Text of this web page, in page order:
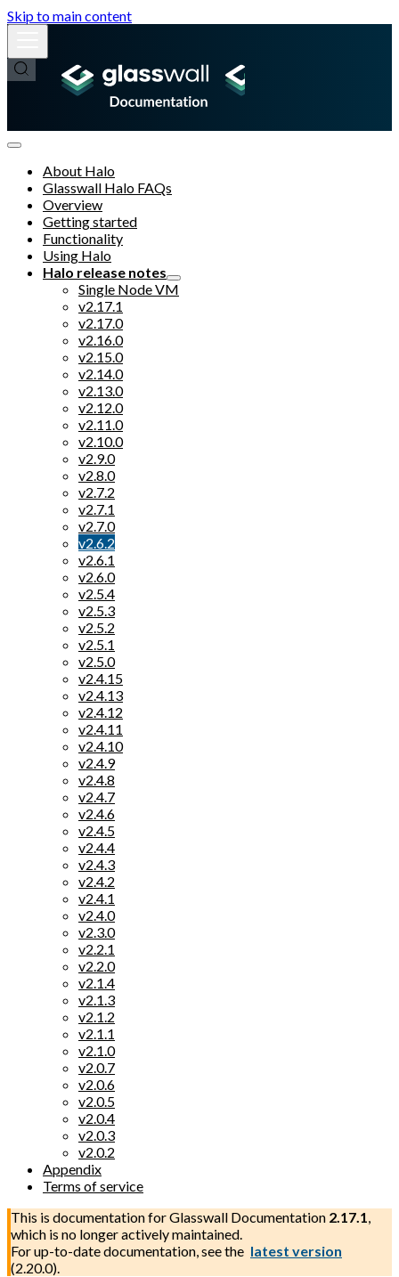
Skip to main content
About Halo
Glasswall Halo FAQs
Overview
Getting started
Functionality
Using Halo
Halo release notes
Single Node VM
v2.17.1
v2.17.0
v2.16.0
v2.15.0
v2.14.0
v2.13.0
v2.12.0
v2.11.0
v2.10.0
v2.9.0
v2.8.0
v2.7.2
v2.7.1
v2.7.0
v2.6.2
v2.6.1
v2.6.0
v2.5.4
v2.5.3
v2.5.2
v2.5.1
v2.5.0
v2.4.15
v2.4.13
v2.4.12
v2.4.11
v2.4.10
v2.4.9
v2.4.8
v2.4.7
v2.4.6
v2.4.5
v2.4.4
v2.4.3
v2.4.2
v2.4.1
v2.4.0
v2.3.0
v2.2.1
v2.2.0
v2.1.4
v2.1.3
v2.1.2
v2.1.1
v2.1.0
v2.0.7
v2.0.6
v2.0.5
v2.0.4
v2.0.3
v2.0.2
Appendix
Terms of service
This is documentation forGlasswall Documentation 2.17.1,
which is no longer actively maintained.
For up-to-date documentation, see the latest version
(2.20.0).